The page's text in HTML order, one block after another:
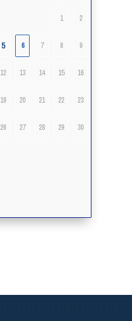
1 2
5 6 7 8 9
12 13 14 15 16
19 20 21 22 23
26 27 28 29 30